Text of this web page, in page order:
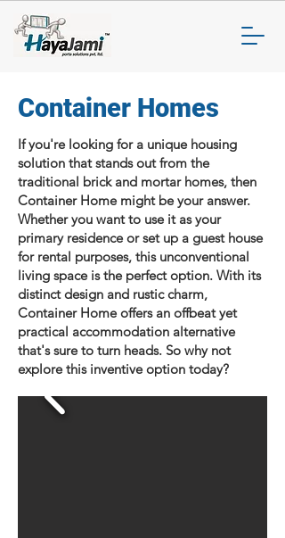
Container Homes
If you're looking for a unique housing
solution that stands out from the
traditional brick and mortar homes, then
Container Home might be your answer.
Whether you want to use it as your
primary residence or set up a guest house
for rental purposes, this unconventional
living space is the perfect option. With its
distinct design and rustic charm,
Container Home offers an offbeat yet
practical accommodation alternative
that's sure to turn heads. So why not
explore this inventive option today?